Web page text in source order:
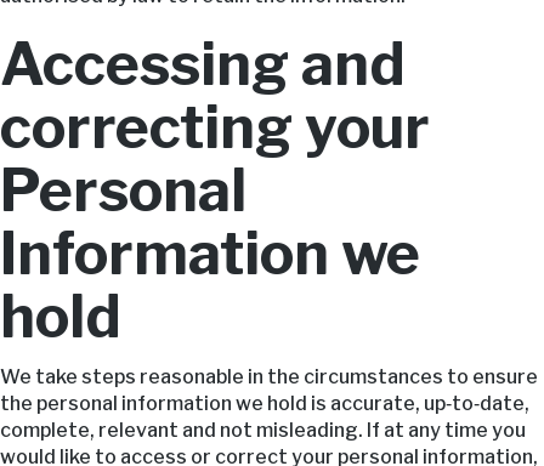
Accessing and
correcting your
Personal
Information we
hold
We take steps reasonable in the circumstances to ensure
the personal information we hold is accurate, up‑to‑date,
complete, relevant and not misleading. If at any time you
would like to access or correct your personal information,